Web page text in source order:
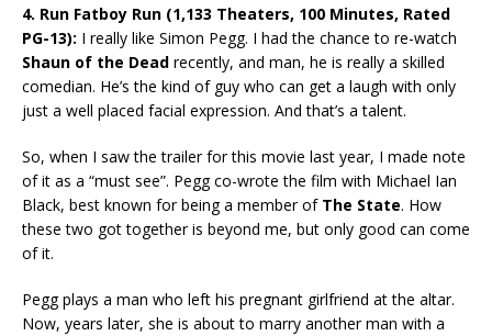
4. Run Fatboy Run (1,133 Theaters, 100 Minutes, Rated
PG-13): I really like Simon Pegg. I had the chance to re-watch
Shaun of the Dead recently, and man, he is really a skilled
comedian. He’s the kind of guy who can get a laugh with only
just a well placed facial expression. And that’s a talent.
So, when I saw the trailer for this movie last year, I made note
of it as a “must see”. Pegg co-wrote the film with Michael Ian
Black, best known for being a member of The State. How
these two got together is beyond me, but only good can come
of it.
Pegg plays a man who left his pregnant girlfriend at the altar.
Now, years later, she is about to marry another man with a